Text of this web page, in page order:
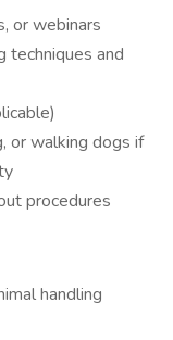
or webinars
techniques and
or walking dogs if
procedures
handling